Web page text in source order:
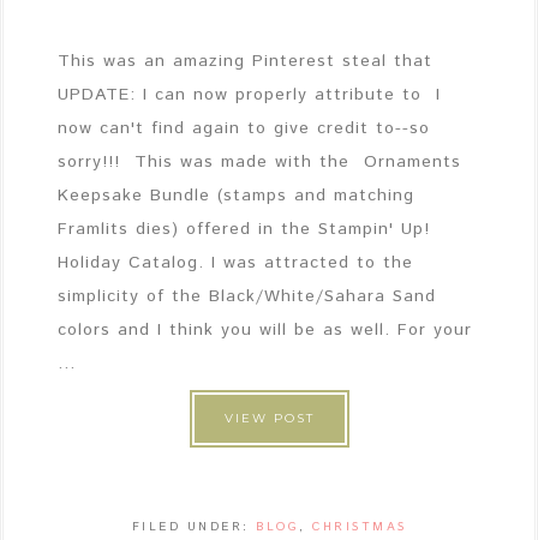
This was an amazing Pinterest steal that
UPDATE: I can now properly attribute to I
now can't find again to give credit to--so
sorry!!! This was made with the Ornaments
Keepsake Bundle (stamps and matching
Framlits dies) offered in the Stampin' Up!
Holiday Catalog. I was attracted to the
simplicity of the Black/White/Sahara Sand
colors and I think you will be as well. For your
...
VIEW POST
FILED UNDER: BLOG , CHRISTMAS